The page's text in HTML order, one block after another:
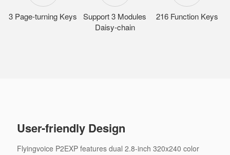
3 Page-turning Keys
Support 3 Modules
Daisy-chain
216 Function Keys
User-friendly Design
Flyingvoice P2EXP features dual 2.8-inch 320x240 color